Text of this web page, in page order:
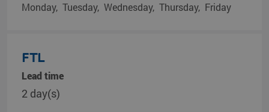
Monday Tuesday Wednesday Thursday Friday
FTL
Lead time
2 day(s)